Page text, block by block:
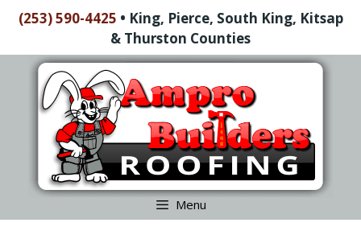
Skip(253) 590-4425 • King, Pierce, South King, Kitsap
& Thurston Counties
content
Menu